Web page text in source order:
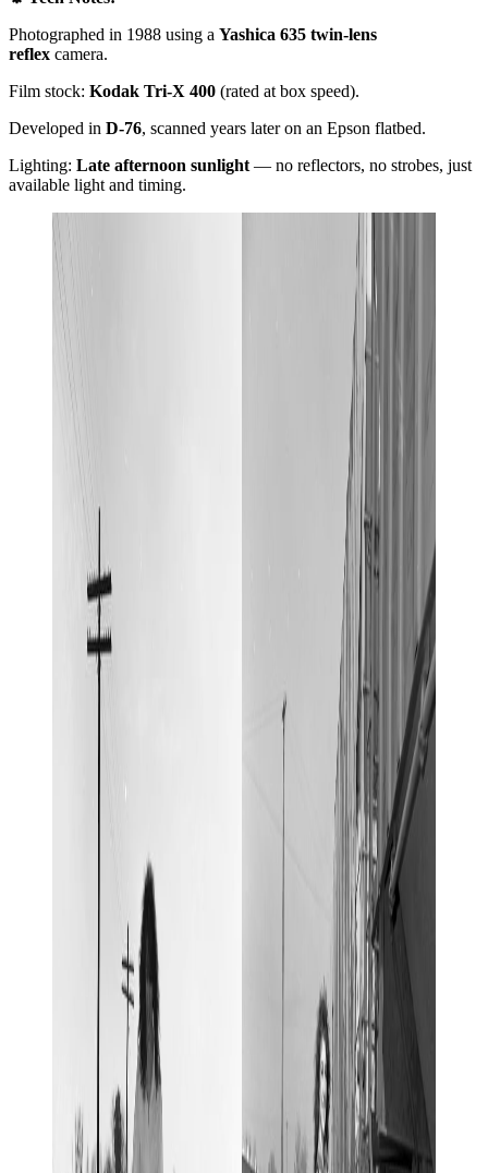
Photographed in 1988 using a Yashica 635 twin-lens
reflex camera.
Film stock: Kodak Tri-X 400 (rated at box speed).
Developed in D-76, scanned years later on an Epson flatbed.
Lighting: Late afternoon sunlight— no reflectors, no strobes, just
available light and timing.